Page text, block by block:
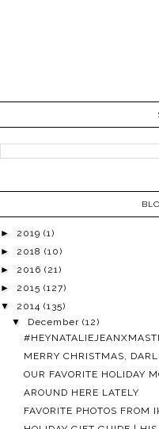
► 2019 (1)
► 2018 (10)
► 2016 (21)
► 2015 (127)
▼ 2014 (135)
▼ December(12)
MERRY CHRISTMAS,
OUR FAVORITE HOLIDAY
AROUND HERE LATELY
FAVORITE PHOTOS